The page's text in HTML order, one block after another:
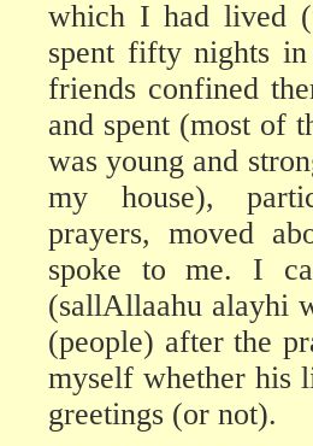
which I had lived
spent fifty nights
friends confined
and spent (most of
was young and
my house),
prayers, moved
spoke to me. I
(sallAllaahu alayhi
(people) after the
myself whether his
greetings (or not).